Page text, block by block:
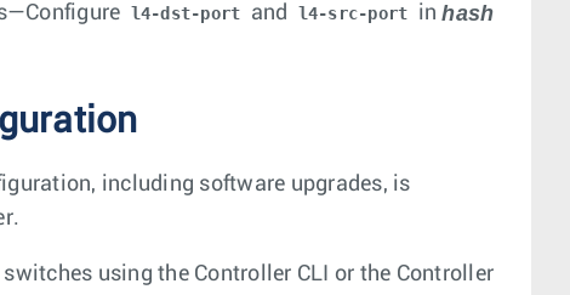
l4-dst-port and l4-src-port inhash
including software upgrades, is
using the Controller CLI or the Controller